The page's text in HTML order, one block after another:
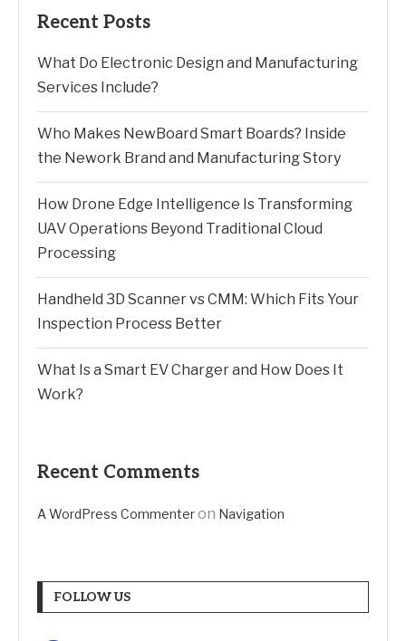
Recent Posts
What Do Electronic Design and Manufacturing
Services Include?
Who Makes NewBoard Smart Boards? Inside
the Nework Brand and Manufacturing Story
How Drone Edge Intelligence Is Transforming
UAV Operations Beyond Traditional Cloud
Processing
Handheld 3D Scanner vs CMM: Which Fits Your
Inspection Process Better
What Is a Smart EV Charger and How Does It
Work?
Recent Comments
A WordPress Commenteron Navigation
FOLLOW US